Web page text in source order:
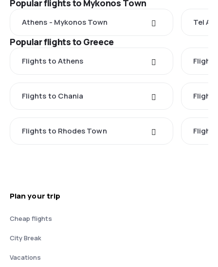
Popular flights to Mykonos Town
Athens - Mykonos Town Tel
Popular flights to Greece
Flights to Athens
Flights to Chania
Flights to Rhodes Town
Plan your trip
Cheap flights
City Break
Vacations